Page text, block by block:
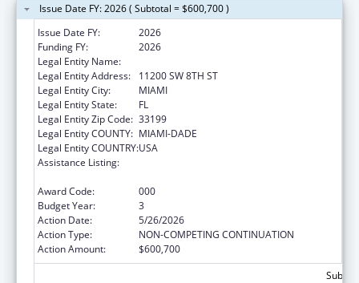
Issue Date FY: 2026 ( Subtotal = $600,700 )
Issue Date FY:
2026
Funding FY:
2026
Legal Entity Name:
Legal Entity Address:
11200 SW 8TH ST
Legal Entity City:
MIAMI
Legal Entity State:
FL
Legal Entity Zip Code: 33199
Legal Entity COUNTY: MIAMI-DADE
Legal Entity COUNTRY:USA
Assistance Listing:
Award Code:
000
Budget Year:
3
Action Date:
5/26/2026
Action Type:
NON-COMPETING CONTINUATION
Action Amount:
$600,700